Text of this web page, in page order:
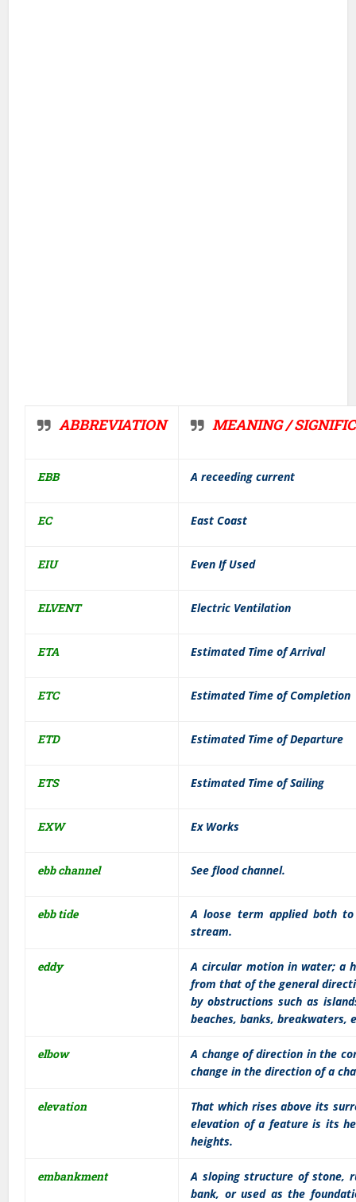
ABBREVIATION MEANING /
EBB A receeding current
EC East Coast
EIU Even If Used
ELVENT Electric Ventilation
ETA Estimated Time of Arrival
ETC Estimated Time of Completion
ETD Estimated Time of Departure
ETS Estimated Time of Sailing
EXW Ex Works
ebb channel See flood channel.
ebb tide
A loose term applied both
stream.
eddy
A circular motion in water; a
from that of the general
by obstructions such as
beaches, banks, breakwaters,
elbow
A change of direction in the
change in the direction of a
elevation
That which rises above its
elevation of a feature is its
heights.
embankment
A sloping structure of stone,
bank, or used as the